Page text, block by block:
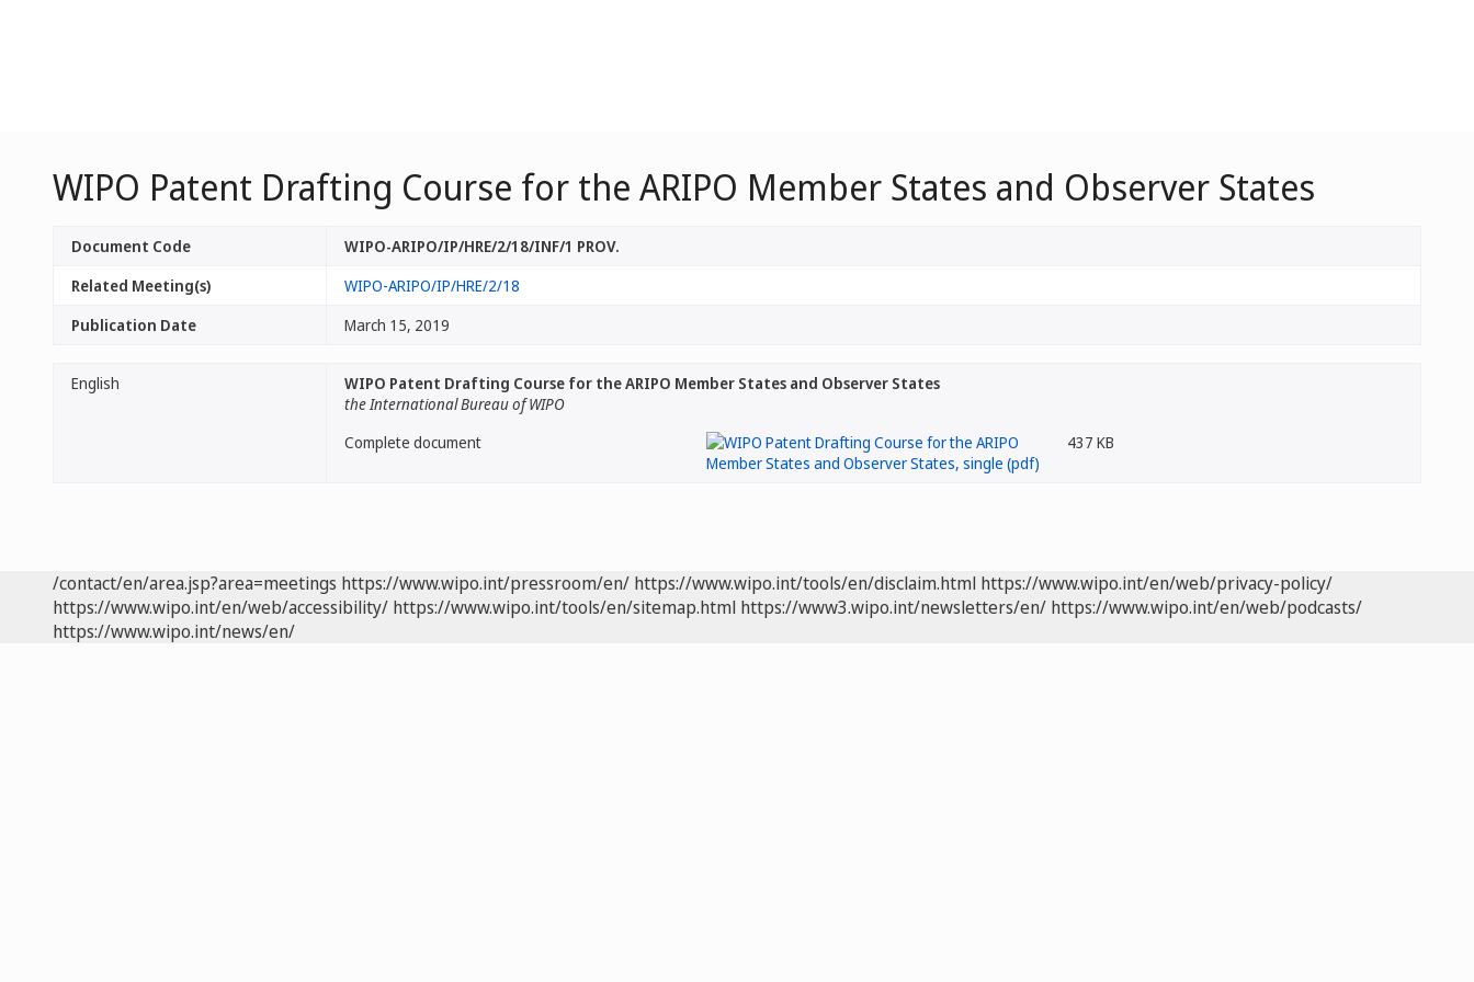
WIPO Patent Drafting Course for the ARIPO Member States and Observer States
Document Code
WIPO-ARIPO/IP/HRE/2/18/INF/1 PROV.
Related Meeting(s)
WIPO-ARIPO/IP/HRE/2/18
Publication Date
March 15, 2019
English
WIPO Patent Drafting Course for the ARIPO Member States and Observer States
the International Bureau of WIPO
Complete document
437 KB
/contact/en/area.jsp?area=meetings https://www.wipo.int/pressroom/en/ https://www.wipo.int/tools/en/disclaim.html https://www.wipo.int/en/web/privacy-policy/
https://www.wipo.int/en/web/accessibility/ https://www.wipo.int/tools/en/sitemap.html https://www3.wipo.int/newsletters/en/ https://www.wipo.int/en/web/podcasts/
https://www.wipo.int/news/en/